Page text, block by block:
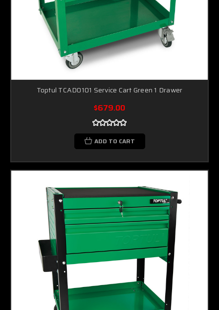
Toptul TCAD0101 Service Cart Green 1 Drawer
$679.00
ADD TO CART